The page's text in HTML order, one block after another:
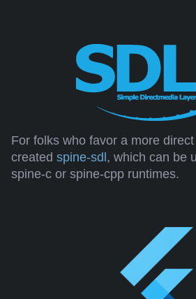
For folks who favor a more
created spine-sdl, which can be
spine-c or spine-cpp runtimes.